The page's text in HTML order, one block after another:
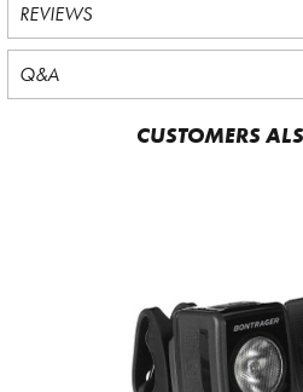
REVIEWS
Q&A
CUSTOMERS